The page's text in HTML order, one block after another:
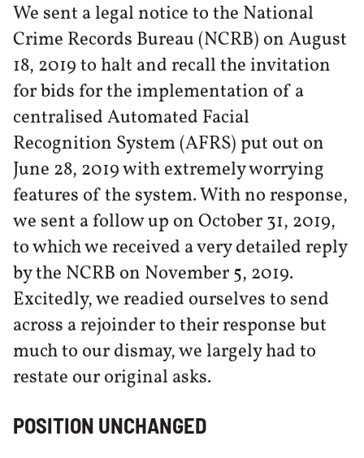
We sent a legal notice to the National
Crime Records Bureau (NCRB) on August
18, 2019 to halt and recall the invitation
for bids for the implementation of a
centralised Automated Facial
Recognition System (AFRS) put out on
June 28, 2019 with extremely worrying
features of the system. With no response,
we sent a follow up on October 31, 2019,
to which we received a very detailed reply
by the NCRB on November 5, 2019.
Excitedly, we readied ourselves to send
across a rejoinder to their response but
much to our dismay, we largely had to
restate our original asks.
POSITION UNCHANGED